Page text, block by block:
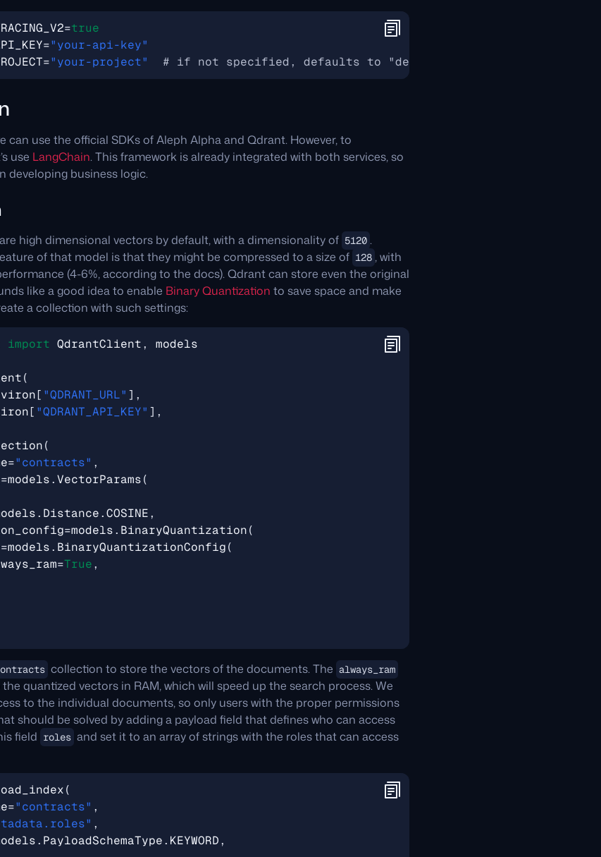
=true
="your-api-key"
="your-project" # if not specified, defaults to "default"
can use the official SDKs of Aleph Alpha and Qdrant. However, to
use LangChain. This framework is already integrated with both services, so
developing business logic.
high dimensional vectors by default, with a dimensionality of 5120 .
of that model is that they might be compressed to a size of 128 , with
(4-6%, according to the docs). Qdrant can store even the original
like a good idea to enable Binary Quantization to save space and make
a collection with such settings:
import QdrantClient, models
(
[ "QDRANT_URL" ],
[ "QDRANT_API_KEY" ],
(
="contracts" ,
=models.VectorParams(
. Distance.COSINE,
=models. BinaryQuantization(
=models. BinaryQuantizationConfig(
=True,
collection to store the vectors of the documents. The always_ram
quantized vectors in RAM, which will speed up the search process. We
to the individual documents, so only users with the proper permissions
should be solved by adding a payload field that defines who can access
field roles and set it to an array of strings with the roles that can access
(
="contracts" ,
,
. PayloadSchemaType. KEYWORD,